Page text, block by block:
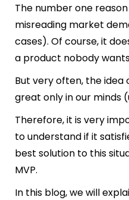
The number one
misreading market
cases). Of course, it
a product nobody
But very often, the
great only in our minds
Therefore, it is very
to understand if it
best solution to this
MVP.
In this blog, we will